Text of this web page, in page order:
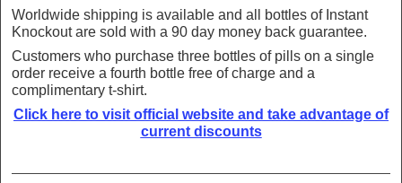
Worldwide shipping is available and all bottles of Instant
Knockout are sold with a 90 day money back guarantee.
Customers who purchase three bottles of pills on a single
order receive a fourth bottle free of charge and a
complimentary t-shirt.
Click here to visit official website and take advantage of
current discounts
Post navigation